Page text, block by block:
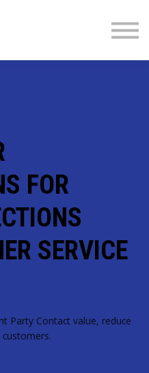
FOR
SERVICE
Party Contact value, reduce